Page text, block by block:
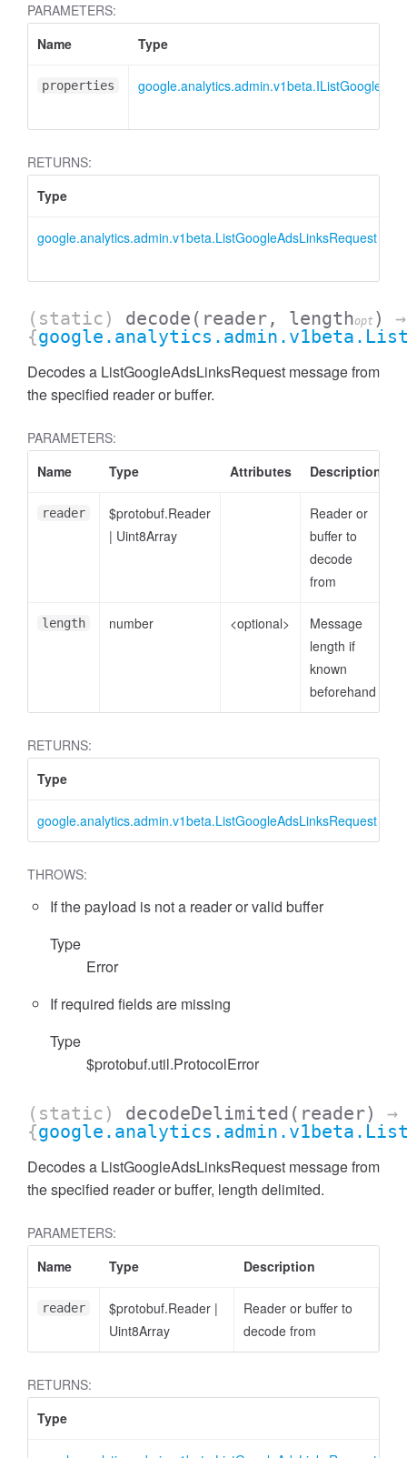
PARAMETERS:
Name
Type
properties
RETURNS:
Type
google.analytics.admin.v1beta.ListGoogleAdsLinksRequest
(static) decode (reader, lengthopt )
→
{
Decodes a ListGoogleAdsLinksRequest message from
the specified reader or buffer.
PARAMETERS:
Name
Type Attributes Description
reader
$protobuf.Reader
| Uint8Array
Reader or
buffer to
decode
from
length number <optional>
Message
length if
known
beforehand
RETURNS:
Type
google.analytics.admin.v1beta.ListGoogleAdsLinksRequest
THROWS:
If the payload is not a reader or valid buffer
Type
Error
If required fields are missing
Type
$protobuf.util.ProtocolError
(static) decodeDelimited (reader)
→
{
Decodes a ListGoogleAdsLinksRequest message from
the specified reader or buffer, length delimited.
PARAMETERS:
Name
Type Description
reader $protobuf.Reader |
Uint8Array
Reader or buffer to
decode from
RETURNS:
Type